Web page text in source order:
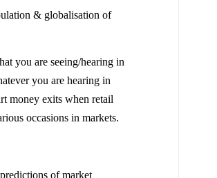
& globalisation of
you are seeing/hearing in
you are hearing in
money exits when retail
occasions in markets.
of market